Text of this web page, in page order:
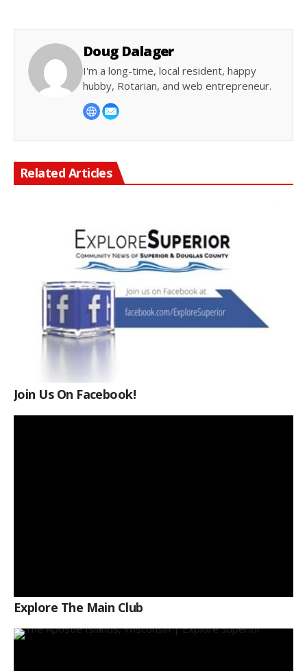
Doug Dalager
I'm a long-time, local resident, happy
hubby, Rotarian, and web entrepreneur.
Related Articles
Join Us On Facebook!
Explore The Main Club